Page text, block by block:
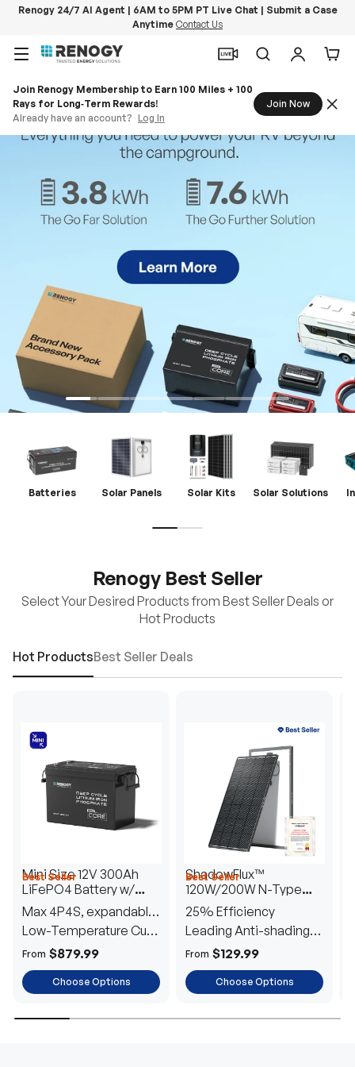
Renogy 24/7 AI Agent | 6AM to 5PM PT Live Chat | Submit a Case
Anytime Contact Us
Menu
SearchLog in
Join Renogy Membership to Earn 100 Miles + 100
Rays for Long‑Term Rewards!
Already have an account? Log In
Join Now
Batteries Solar Panels Solar Kits Solar Solutions
Renogy Best Seller
Select Your Desired Products from Best Seller Deals or
Hot Products
Hot ProductsBest Seller Deals
Best Seller
Mini Size 12V 300Ah
LiFePO4 Battery w/
Low-Temperature
Protection
Max 4P4S, expandable
to 61.44kWh
Low-Temperature Cut-
Off
From $879.99
Choose Options
Best Seller
ShadowFlux™
120W/200W N-Type
Anti-Shading Solar
Panel
25% Efficiency
Leading Anti-shading
Tech
From $129.99
Choose Options